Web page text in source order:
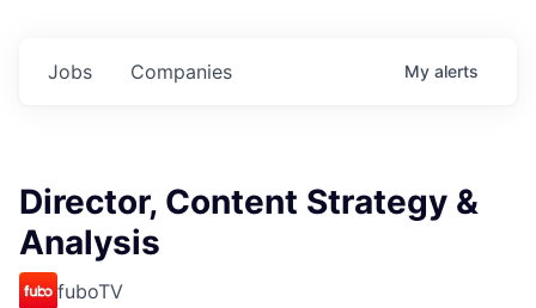
Jobs Companies My alerts
Director, Content Strategy &
Analysis
fuboTV